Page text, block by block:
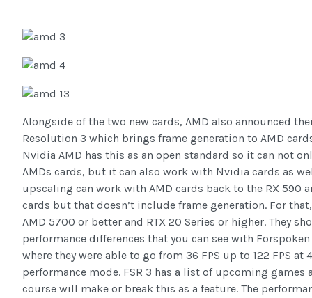
Alongside of the two new cards, AMD also announced
Resolution 3 which brings frame generation to AMD
Nvidia AMD has this as an open standard so it can not
AMDs cards, but it can also work with Nvidia cards as
upscaling can work with AMD cards back to the RX 590
cards but that doesn’t include frame generation. For
AMD 5700 or better and RTX 20 Series or higher. They
performance differences that you can see with
where they were able to go from 36 FPS up to 122 FPS at
performance mode. FSR 3 has a list of upcoming games
course will make or break this as a feature. The